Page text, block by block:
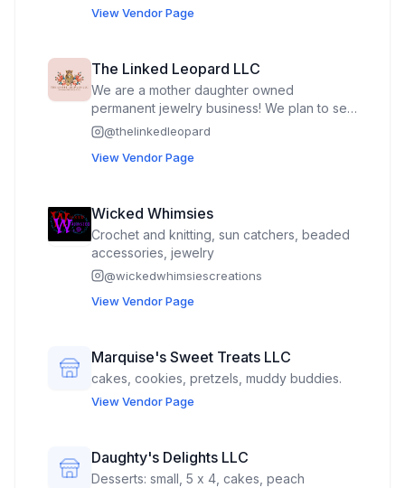
View Vendor Page
The Linked Leopard LLC
We are a mother daughter owned
permanent jewelry business! We plan to sell
gold filled and sterling silver chains and
sparkle lasts forever! We can make anything
chains and charms gives every customer
the opportunity to make their permanent
jewelry unique to them!
@thelinkedleopard
View Vendor Page
Wicked Whimsies
Crochet and knitting, sun catchers, beaded
accessories, jewelry
@wickedwhimsiescreations
View Vendor Page
Marquise's Sweet Treats LLC
cakes, cookies, pretzels, muddy buddies.
View Vendor Page
Daughty's Delights LLC
Desserts: small, 5 x 4, cakes, peach